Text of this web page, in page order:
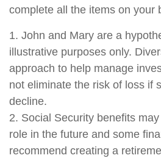
complete all the items on your
1. John and Mary are a
illustrative purposes only.
approach to help manage
not eliminate the risk of loss if
decline.
2. Social Security benefits
role in the future and some
recommend creating a